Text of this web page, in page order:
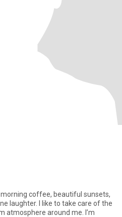
morning coffee, beautiful sunsets,
laughter. I like to take care of the
atmosphere around me. I’m